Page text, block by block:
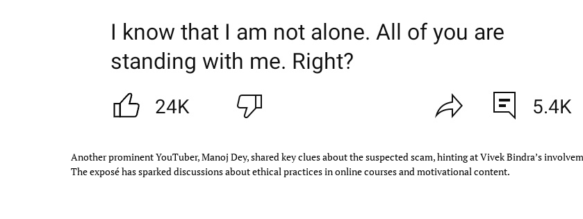
Another prominent YouTuber, Manoj Dey, shared key clues about the suspected scam, hinting at Vivek Bindra’s
The exposé has sparked discussions about ethical practices in online courses and motivational content.